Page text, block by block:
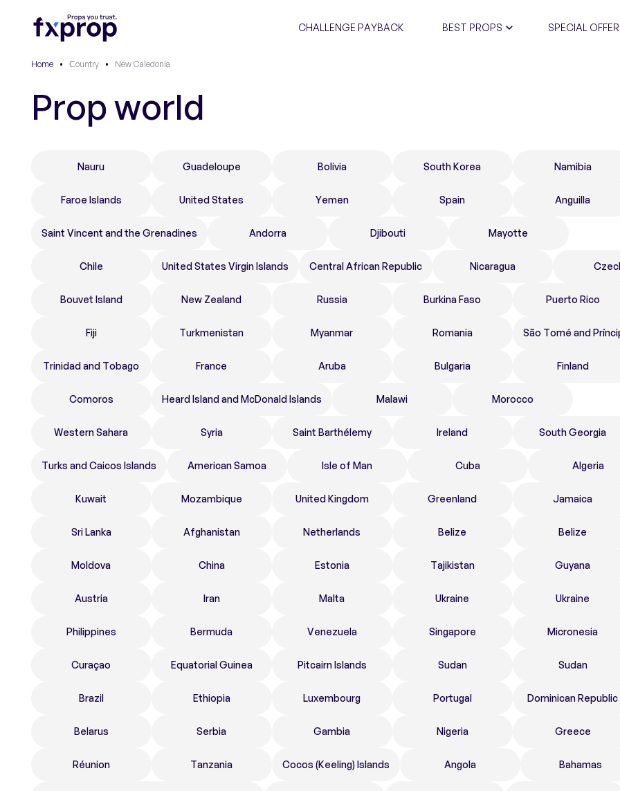
CHALLENGE PAYBACK BEST PROPS SPECIAL
Home • Сountry • New Caledonia
Prop world
Nauru Guadeloupe Bolivia South Korea Namibia
Faroe Islands United States Yemen Spain Anguilla
Saint Vincent and the Grenadines Andorra Djibouti Mayotte
Chile United States Virgin Islands Central African Republic Nicaragua
Bouvet Island New Zealand Russia Burkina Faso Puerto Rico
Fiji Turkmenistan Myanmar Romania São Tomé and
Trinidad and Tobago France Aruba Bulgaria Finland
Comoros Heard Island and McDonald Islands Malawi Morocco
Western Sahara Syria Saint Barthélemy Ireland South Georgia
Turks and Caicos Islands American Samoa Isle of Man Cuba Algeria
Kuwait Mozambique United Kingdom Greenland Jamaica
Sri Lanka Afghanistan Netherlands Belize Belize
Moldova China Estonia Tajikistan Guyana
Austria Iran Malta Ukraine Ukraine
Philippines Bermuda Venezuela Singapore Micronesia
Curaçao Equatorial Guinea Pitcairn Islands Sudan Sudan
Brazil Ethiopia Luxembourg Portugal Dominican Republic
Belarus Serbia Gambia Nigeria Greece
Réunion Tanzania Cocos (Keeling) Islands Angola Bahamas